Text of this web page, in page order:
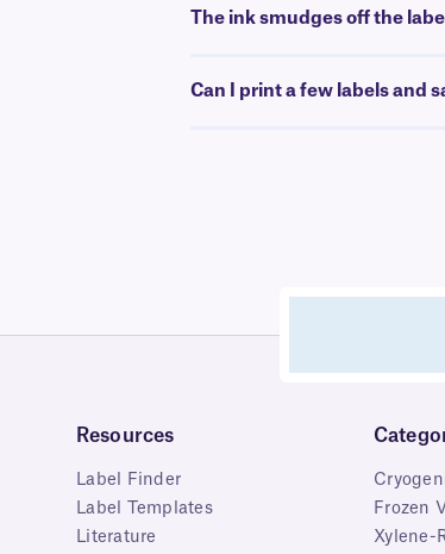
The ink smudges off the
Can I print a few labels and
Resources
Label Finder
Label Templates
Literature
Frozen
Xylene-